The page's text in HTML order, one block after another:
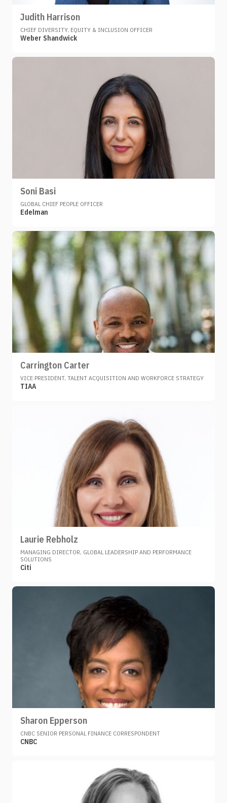
Judith Harrison
CHIEF DIVERSITY, EQUITY & INCLUSION OFFICER
Weber Shandwick
Soni Basi
GLOBAL CHIEF PEOPLE OFFICER
Edelman
Carrington Carter
VICE PRESIDENT, TALENT ACQUISITION AND WORKFORCE STRATEGY
TIAA
Laurie Rebholz
MANAGING DIRECTOR, GLOBAL LEADERSHIP AND PERFORMANCE
SOLUTIONS
Citi
Sharon Epperson
CNBC SENIOR PERSONAL FINANCE CORRESPONDENT
CNBC